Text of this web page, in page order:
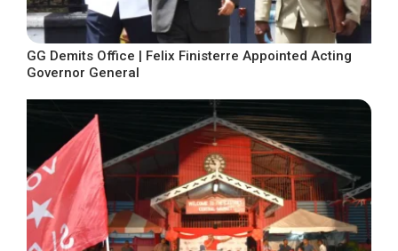
GG Demits Office | Felix Finisterre Appointed Acting
Governor General